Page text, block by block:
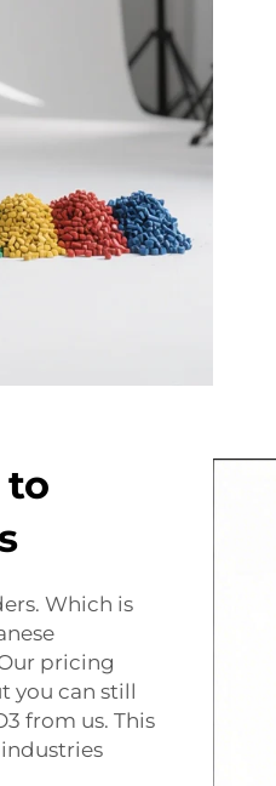
to
Which is
pricing
you can still
from us. This